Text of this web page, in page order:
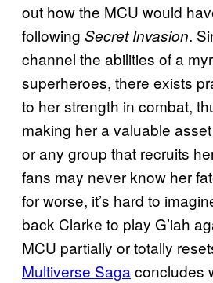
out how the MCU would
following Secret Invasion.
channel the abilities of a
superheroes, there exists
to her strength in combat,
making her a valuable
or any group that recruits
fans may never know her
for worse, it’s hard to
back Clarke to play G’iah
MCU partially or totally
Multiverse Saga concludes